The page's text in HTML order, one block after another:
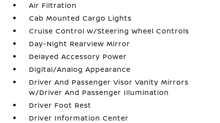
Air Filtration
Cab Mounted Cargo Lights
Cruise Control w/Steering Wheel Controls
Day-Night Rearview Mirror
Delayed Accessory Power
Digital/Analog Appearance
Driver And Passenger Visor Vanity Mirrors
w/Driver And Passenger Illumination
Driver Foot Rest
Driver Information Center